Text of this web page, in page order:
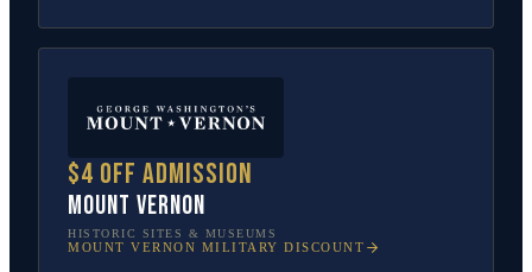
$4 off admission
Mount Vernon
HISTORIC SITES & MUSEUMS
MOUNT VERNON MILITARY DISCOUNT